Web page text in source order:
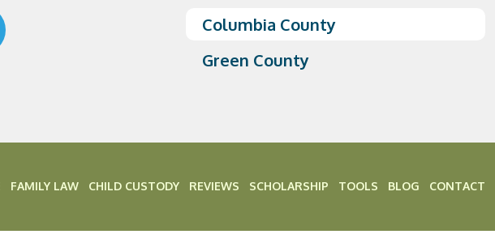
Columbia County
Green County
FAMILY LAW CHILD CUSTODY REVIEWS SCHOLARSHIP TOOLS BLOG CONTACT